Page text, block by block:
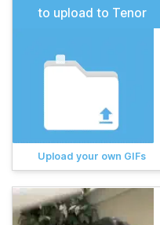
to upload to Tenor
Upload your own GIFs